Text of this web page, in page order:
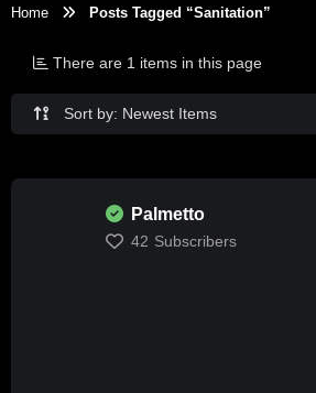
Home Posts Tagged “sanitation”
Sort by: Newest Items
There are 1 items in this page
Palmetto
42 Subscribers